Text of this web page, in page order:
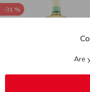
-31 %
Are